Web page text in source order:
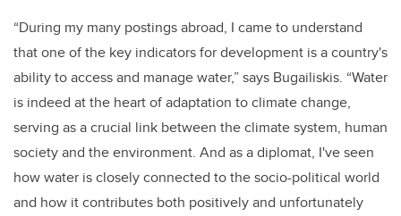
“During my many postings abroad, I came to understand
that one of the key indicators for development is a country's
ability to access and manage water,” says Bugailiskis. “Water
is indeed at the heart of adaptation to climate change,
serving as a crucial link between the climate system, human
society and the environment. And as a diplomat, I've seen
how water is closely connected to the socio-political world
and how it contributes both positively and unfortunately